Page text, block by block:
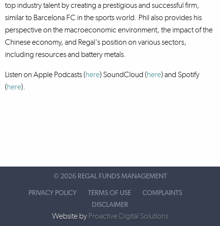
top industry talent by creating a prestigious and successful firm,
similar to Barcelona FC in the sports world. Phil also provides his
perspective on the macroeconomic environment, the impact of the
Chinese economy, and Regal's position on various sectors,
including resources and battery metals.
Listen on Apple Podcasts (here) SoundCloud (here)and Spotify
(here).
© 2026 REGAL FUNDS MANAGEMENT
PRIVACY POLICY TERMS OF USE
COMPLAINTS
DISCLAIMER
Website by Proactive Digital Solutions